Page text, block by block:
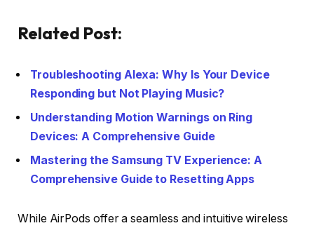
Related Post:
Troubleshooting Alexa: Why Is Your Device
Responding but Not Playing Music?
Understanding Motion Warnings on Ring
Devices: A Comprehensive Guide
Mastering the Samsung TV Experience: A
Comprehensive Guide to Resetting Apps
While AirPods offer a seamless and intuitive wireless